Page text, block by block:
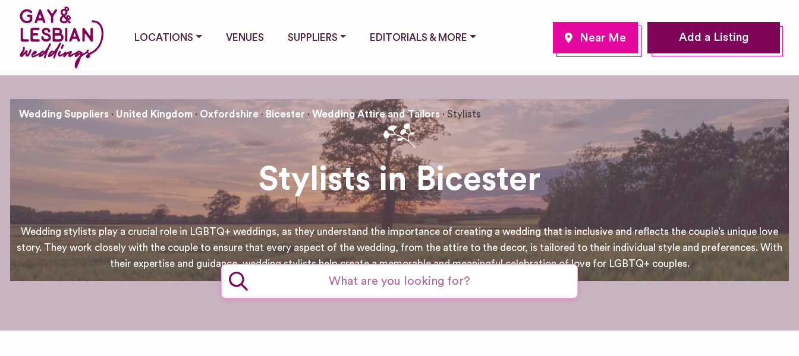
LOCATIONS VENUES SUPPLIERS EDITORIALS & MORE Add a Listing
Wedding Suppliers United Kingdom Oxfordshire Bicester Wedding Attire and Tailors Stylists
Stylists in Bicester
Wedding stylists play a crucial role in LGBTQ+ weddings, as they understand the importance of creating a wedding that is inclusive and reflects the couple’s unique love
story. They work closely with the couple to ensure that every aspect of the wedding, from the attire to the decor, is tailored to their individual style and preferences. With
their expertise and guidance, wedding stylists help create a memorable and meaningful celebration of love for LGBTQ+ couples.